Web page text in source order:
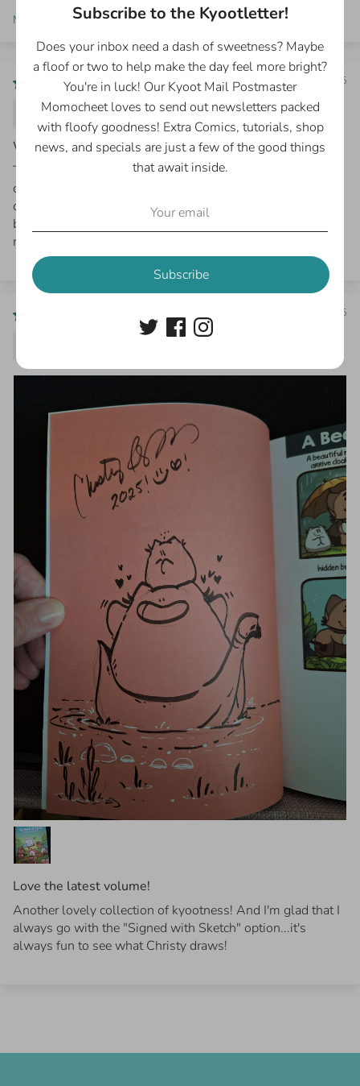
Sort by
10/26/2025
Erin S.
We love the book!
The illustrations are beautiful. I bought this book for my
daughter and she loves the comics and wide cast of
characters. I love them too!! The author also included a
beautiful hand-drawn sketch at the front of the book,
making it one-of-a-kind. :)
08/27/2025
Love the latest volume!
Another lovely collection of kyootness! And I'm glad that I
always go with the "Signed with Sketch" option...it's
always fun to see what Christy draws!
Subscribe to the Kyootletter!
Does your inbox need a dash of sweetness? Maybe
a floof or two to help make the day feel more bright?
You're in luck! Our Kyoot Mail Postmaster
Momocheet loves to send out newsletters packed
with floofy goodness! Extra Comics, tutorials, shop
news, and specials are just a few of the good things
that await inside.
Subscribe